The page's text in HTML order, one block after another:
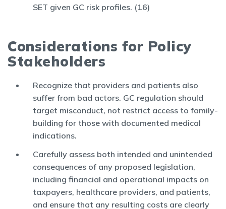
SET given GC risk profiles. (16)
Considerations for Policy
Stakeholders
Recognize that providers and patients also
suffer from bad actors. GC regulation should
target misconduct, not restrict access to family-
building for those with documented medical
indications.
Carefully assess both intended and unintended
consequences of any proposed legislation,
including financial and operational impacts on
taxpayers, healthcare providers, and patients,
and ensure that any resulting costs are clearly